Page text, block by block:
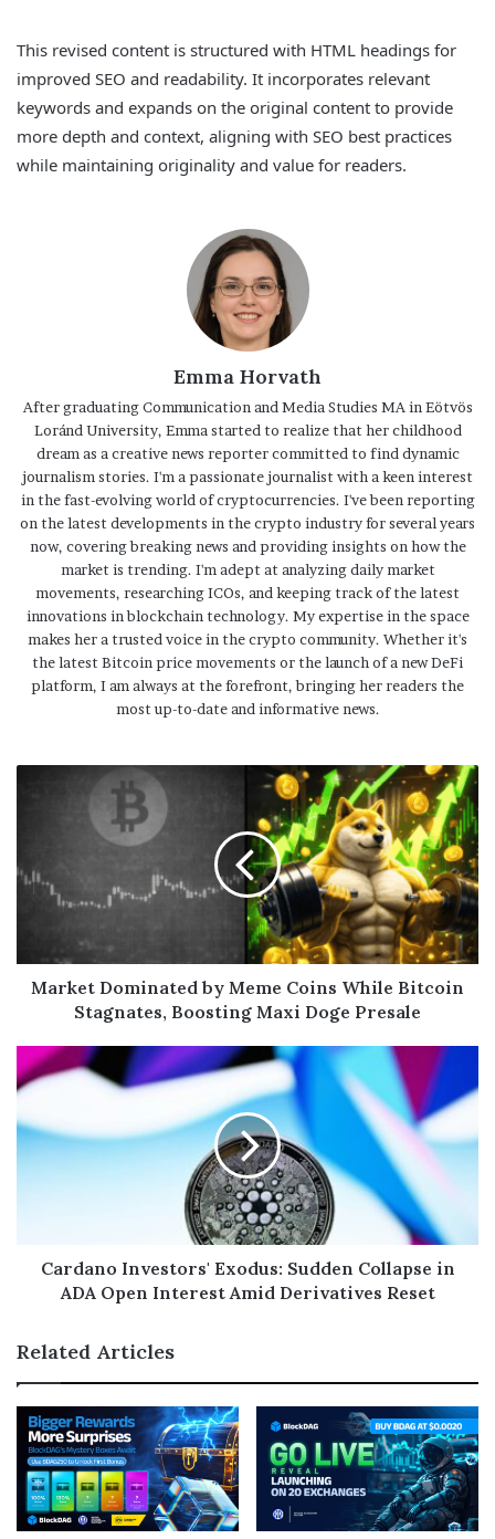
This revised content is structured with HTML headings for
improved SEO and readability. It incorporates relevant
keywords and expands on the original content to provide
more depth and context, aligning with SEO best practices
while maintaining originality and value for readers.
Emma Horvath
After graduating Communication and Media Studies MA in Eötvös
Loránd University, Emma started to realize that her childhood
dream as a creative news reporter committed to find dynamic
journalism stories. I'm a passionate journalist with a keen interest
in the fast-evolving world of cryptocurrencies. I've been reporting
on the latest developments in the crypto industry for several years
now, covering breaking news and providing insights on how the
market is trending. I'm adept at analyzing daily market
movements, researching ICOs, and keeping track of the latest
innovations in blockchain technology. My expertise in the space
makes her a trusted voice in the crypto community. Whether it's
the latest Bitcoin price movements or the launch of a new DeFi
platform, I am always at the forefront, bringing her readers the
most up-to-date and informative news.
Market Dominated by Meme Coins While Bitcoin
Stagnates, Boosting Maxi Doge Presale
Cardano Investors' Exodus: Sudden Collapse in
ADA Open Interest Amid Derivatives Reset
Related Articles